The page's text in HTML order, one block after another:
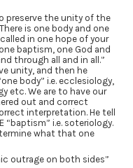
preserve the unity of the
is one body and one
in one hope of your
baptism, one God and
through all and in all.”
unity, and then he
body” i.e. ecclesiology,
etc. We are to have our
out and correct
interpretation. He tell
“baptism” i.e. soteriology.
what that one
outrage on both sides”